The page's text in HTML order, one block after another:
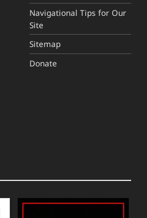
Navigational Tips for Our
Site
Sitemap
Donate